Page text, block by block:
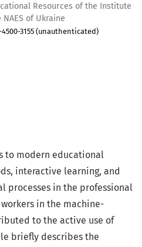
Resources of the Institute
of Ukraine
3155 (unauthenticated)
to modern educational
interactive learning, and
processes in the professional
in the machine-
to the active use of
briefly describes the